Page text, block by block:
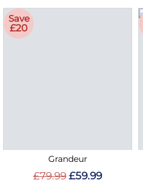
Save
£20
Grandeur
£79.99 £59.99